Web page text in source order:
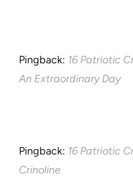
Pingback: 16 Patriotic
An Extraordinary Day
Pingback: 16 Patriotic
Crinoline